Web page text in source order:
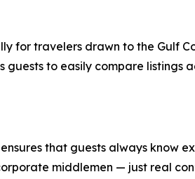
for travelers drawn to the Gulf
to easily compare listings
that guests always know
middlemen — just real